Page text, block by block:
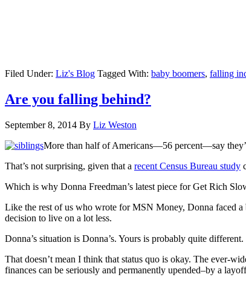
Filed Under: Liz's Blog Tagged With: baby boomers, falling
Are you falling behind?
September 8, 2014 By Liz Weston
More than half of Americans—56 percent—say
That’s not surprising, given that a recent Census Bureau study
Which is why Donna Freedman’s latest piece for Get Rich
Like the rest of us who wrote for MSN Money, Donna faced
decision to live on a lot less.
Donna’s situation is Donna’s. Yours is probably quite
That doesn’t mean I think that status quo is okay. The ever-
finances can be seriously and permanently upended–by a